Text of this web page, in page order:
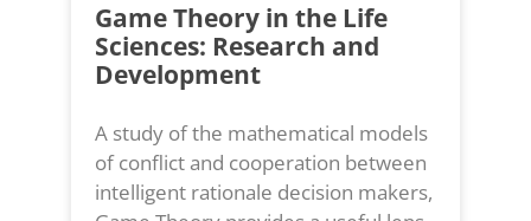
Game Theory in the Life
Sciences: Research and
Development
A study of the mathematical models
of conflict and cooperation between
intelligent rationale decision makers,